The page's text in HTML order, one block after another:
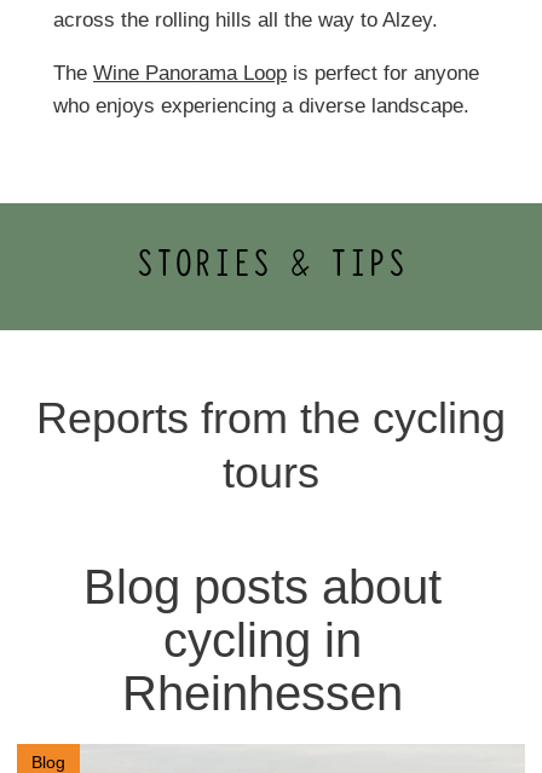
across the rolling hills all the way to Alzey.
The Wine Panorama Loop is perfect for anyone
who enjoys experiencing a diverse landscape.
STORIES & TIPS
Reports from the cycling
tours
Blog posts about
cycling in
Rheinhessen
Blog